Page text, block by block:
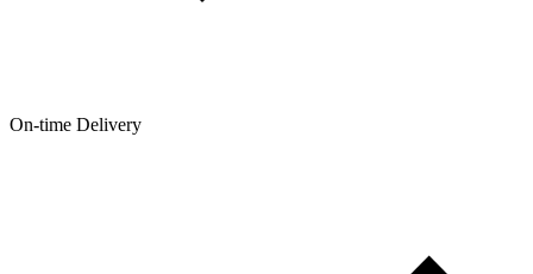
On-time Delivery